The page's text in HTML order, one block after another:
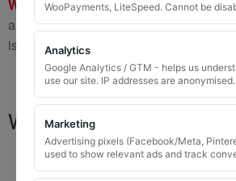
WARNING:If you have a key number
and is8 to 10 digits long, please do
is
not the correct key
What You Will Receive
1 replacement locking wheel
WooPayments, LiteSpeed. Cannot be
Analytics
Google Analytics / GTM - helps us
use our site. IP addresses are anonymised.
Marketing
Advertising pixels (Facebook/Meta,
used to show relevant ads and track